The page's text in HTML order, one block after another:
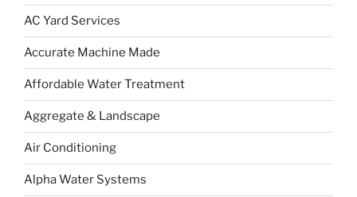
AC Yard Services
Accurate Machine Made
Affordable Water Treatment
Aggregate & Landscape
Air Conditioning
Alpha Water Systems